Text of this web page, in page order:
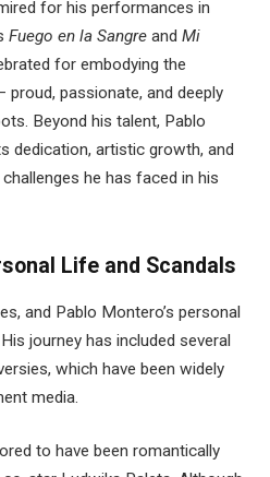
for his performances in
Fuego en la Sangre and Mi
for embodying the
passionate, and deeply
Beyond his talent, Pablo
dedication, artistic growth, and
he has faced in his
Life and Scandals
and Pablo Montero’s personal
journey has included several
which have been widely
media.
to have been romantically